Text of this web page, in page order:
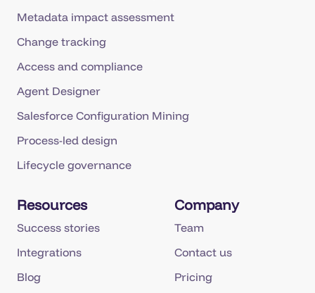
Metadata impact assessment
Change tracking
Access and compliance
Agent Designer
Salesforce Configuration Mining
Process-led design
Lifecycle governance
Resources
Success stories
Integrations
Blog
Company
Team
Contact us
Pricing